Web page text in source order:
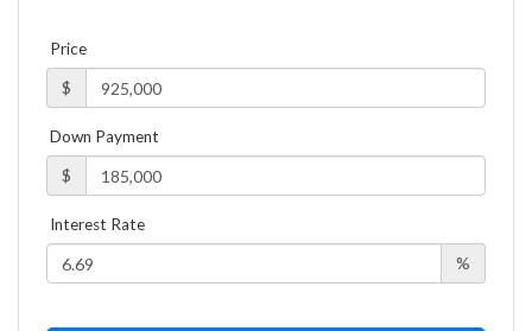
Price
$
Down Payment
$
Interest Rate
%